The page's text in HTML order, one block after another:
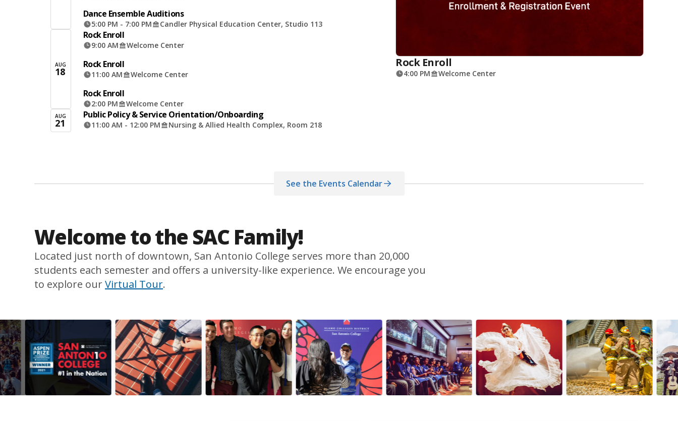
Dance Ensemble Auditions
5:00 PM - 7:00 PM Candler Physical Education Center, Studio 113
AUG
18
Rock Enroll
9:00 AM Welcome Center
Rock Enroll
11:00 AM Welcome Center
Rock Enroll
2:00 PM Welcome Center
AUG
21
Public Policy & Service Orientation/Onboarding
11:00 AM - 12:00 PM Nursing & Allied Health Complex, Room 218
Rock Enroll
4:00 PM Welcome Center
See the Events Calendar
Welcome to the SAC Family!
Located just north of downtown, San Antonio College serves more than 20,000
students each semester and offers a university-like experience. We encourage you
to explore ourVirtual Tour.